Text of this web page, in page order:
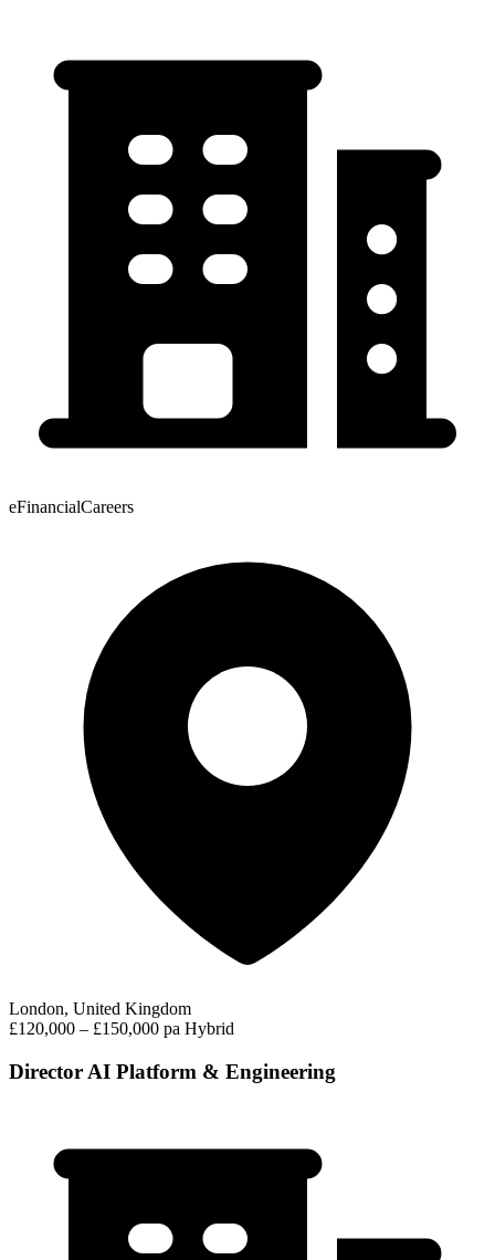
eFinancialCareers
London, United Kingdom
£120,000 – £150,000 pa Hybrid
Director AI Platform & Engineering